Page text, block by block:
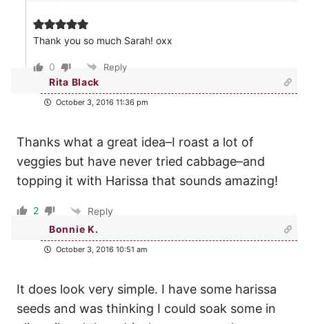
Thank you so much Sarah! oxx
0 Reply
Rita Black
October 3, 2016 11:36 pm
Thanks what a great idea–I roast a lot of
veggies but have never tried cabbage–and
topping it with Harissa that sounds amazing!
2
Reply
Bonnie K.
October 3, 2016 10:51 am
It does look very simple. I have some harissa
seeds and was thinking I could soak some in